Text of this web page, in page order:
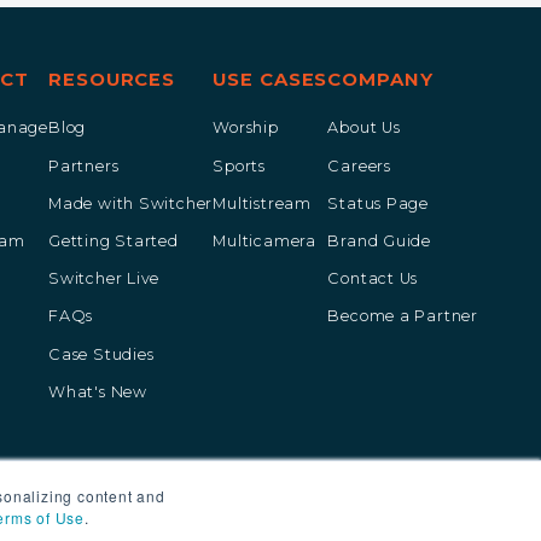
content and
of Use.
RESOURCES
Blog
Partners
Made with Switcher
Getting Started
Switcher Live
FAQs
Case Studies
What's New
USE CASES
Worship
Sports
Multistream
Multicamera
COMPANY
About Us
Careers
Status Page
Brand Guide
Contact Us
Become a Partner
Policy